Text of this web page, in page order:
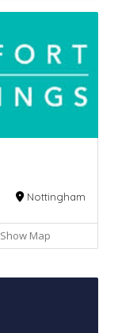
Nottingham
Show Map